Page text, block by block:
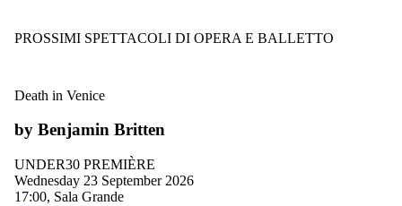
PROSSIMI SPETTACOLI DI OPERA E BALLETTO
Death in Venice
by Benjamin Britten
UNDER30 PREMIÈRE
Wednesday 23 September 2026
17:00, Sala Grande